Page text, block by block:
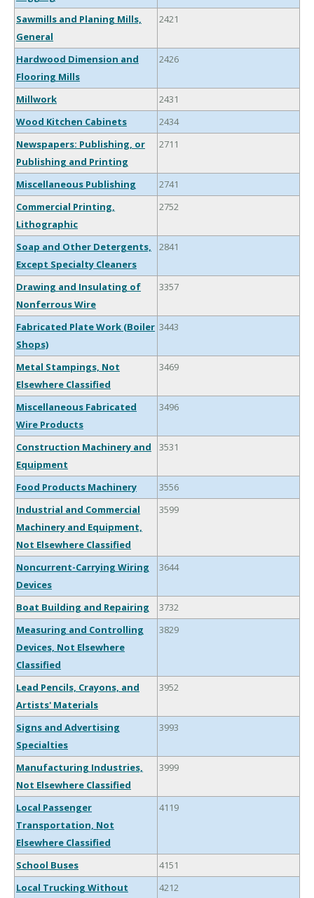
Sawmills and Planing Mills,
General
2421
Hardwood Dimension and
Flooring Mills
2426
Millwork
2431
Wood Kitchen Cabinets
2434
Newspapers: Publishing, or
Publishing and Printing
2711
Miscellaneous Publishing
2741
Commercial Printing,
Lithographic
2752
Soap and Other Detergents,
Except Specialty Cleaners
2841
Drawing and Insulating of
Nonferrous Wire
3357
Fabricated Plate Work (Boiler
Shops)
3443
Metal Stampings, Not
Elsewhere Classified
3469
Miscellaneous Fabricated
Wire Products
3496
Construction Machinery and
Equipment
3531
Food Products Machinery
3556
Industrial and Commercial
Machinery and Equipment,
Not Elsewhere Classified
3599
Noncurrent-Carrying Wiring
Devices
3644
Boat Building and Repairing
3732
Measuring and Controlling
Devices, Not Elsewhere
Classified
3829
Lead Pencils, Crayons, and
Artists' Materials
3952
Signs and Advertising
Specialties
3993
Manufacturing Industries,
Not Elsewhere Classified
3999
Local Passenger
Transportation, Not
Elsewhere Classified
4119
School Buses
4151
Local Trucking Without
4212